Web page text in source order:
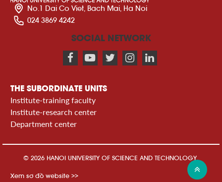
No.1 Dai Co Viet, Bach Mai, Ha Noi
024 3869 4242
SOCIAL NETWORK
THE SUBORDINATE UNITS
Institute-training faculty
Institute-research center
Department center
© 2026 HANOI UNIVERSITY OF SCIENCE AND TECHNOLOGY
Xem sơ đồ website >>